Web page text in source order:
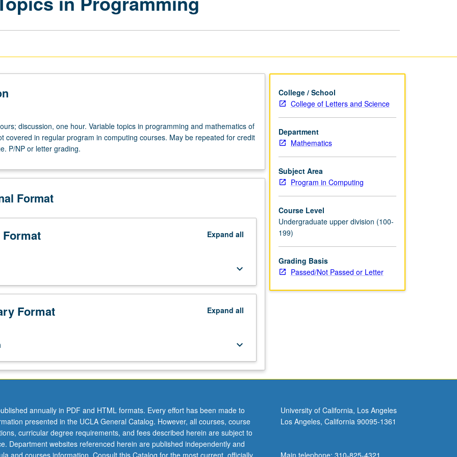
discussion, one hour. Variable topics in programming and mathematics of
covered in regular program in computing courses. May be repeated for credit
P/NP or letter grading.
Format
Expand all
keyboard_arrow_down
Format Expand all
keyboard_arrow_down
College / School
College of Letters and Science
Department
Mathematics
Subject Area
Program in Computing
Course Level
Undergraduate upper division (100-
199)
Grading Basis
Passed/Not Passed or Letter
annually in PDF and HTML formats. Every effort has been made to
presented in the UCLA General Catalog. However, all courses, course
curricular degree requirements, and fees described herein are subject to
Department websites referenced herein are published independently and
University of California, Los Angeles
Los Angeles, California 90095-1361